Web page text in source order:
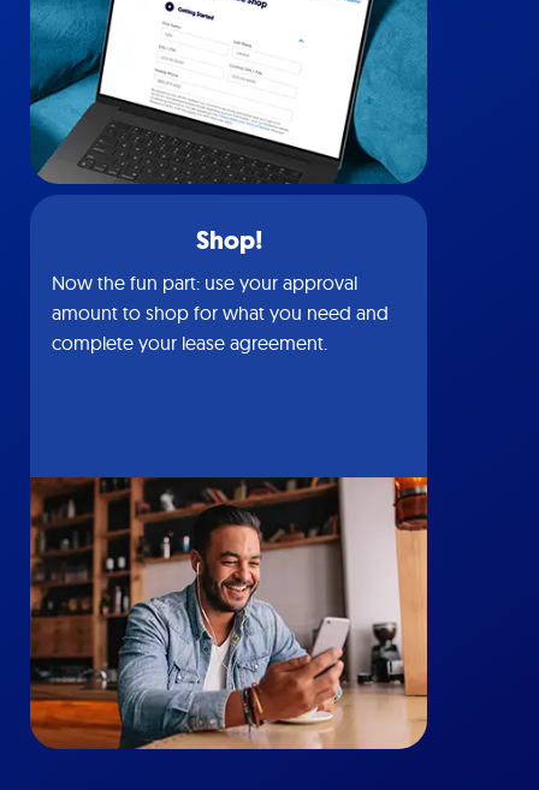
Shop!
Now the fun part: use your approval
amount to shop for what you need and
complete your lease agreement.